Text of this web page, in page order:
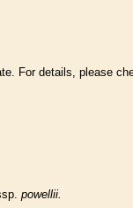
For details, please
powellii.